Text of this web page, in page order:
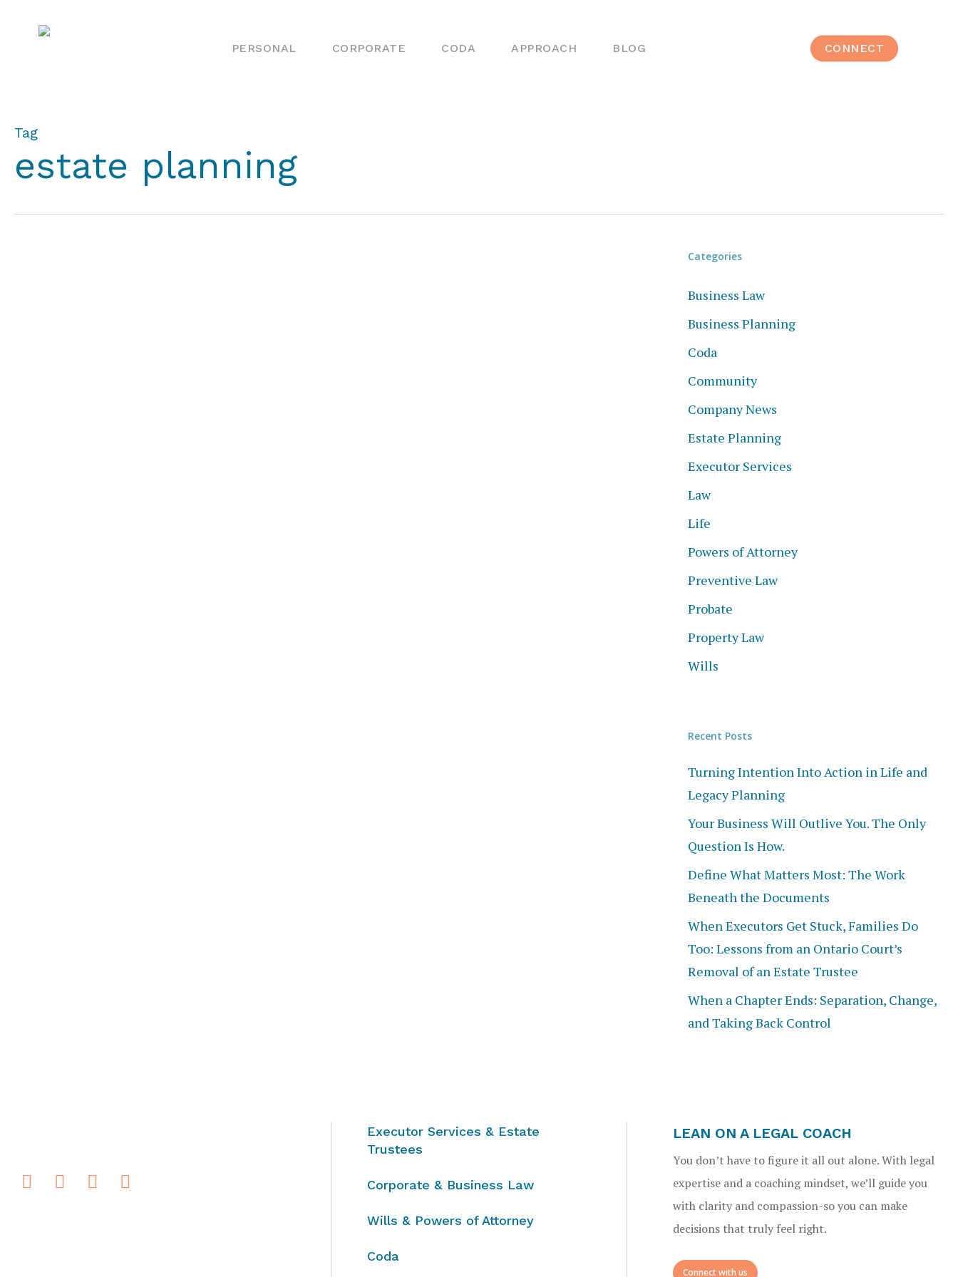
PERSONAL CORPORATE CODA APPROACH BLOG CONNECT
Tag
estate planning
Categories
Business Law
Business Planning
Coda
Community
Company News
Estate Planning
Executor Services
Law
Life
Powers of Attorney
Preventive Law
Probate
Property Law
Wills
Recent Posts
Turning Intention Into Action in Life and
Legacy Planning
Your Business Will Outlive You. The Only
Question Is How.
Define What Matters Most: The Work
Beneath the Documents
When Executors Get Stuck, Families Do
Too: Lessons from an Ontario Court’s
Removal of an Estate Trustee
When a Chapter Ends: Separation, Change,
and Taking Back Control
Executor Services & Estate
Trustees
Corporate & Business Law
Wills & Powers of Attorney
Coda
LEAN ON A LEGAL COACH
You don’t have to figure it all out alone. With legal
expertise and a coaching mindset, we’ll guide you
with clarity and compassion-so you can make
decisions that truly feel right.
Connect with us